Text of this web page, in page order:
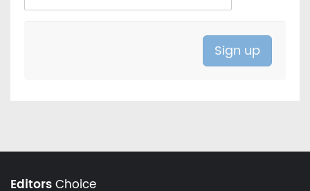
EditorsChoice